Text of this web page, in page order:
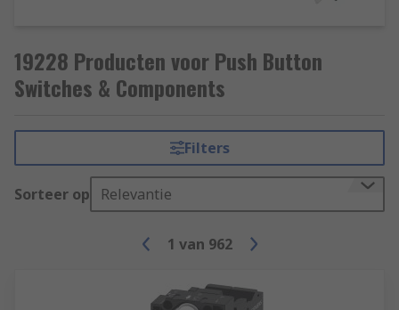
19228 Producten voor Push Button
Switches & Components
Filters
Sorteer op Relevantie
1 van 962